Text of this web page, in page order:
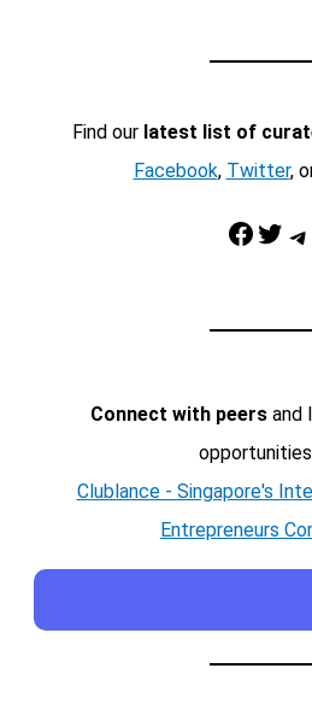
Find our latest list of
Facebook, Twitter,
Facebook Twitter Telegram
Connect with peersand
Clublance - Singapore's
Entrepreneurs